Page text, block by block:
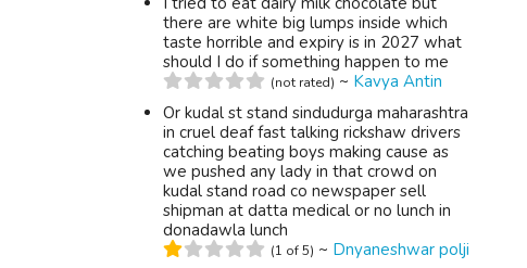
there are white big lumps inside which
taste horrible and expiry is in 2027 what
should I do if something happen to me
(not rated) ~ Kavya Antin
Or kudal st stand sindudurga maharashtra
in cruel deaf fast talking rickshaw drivers
catching beating boys making cause as
we pushed any lady in that crowd on
kudal stand road co newspaper sell
shipman at datta medical or no lunch in
donadawla lunch
(1 of 5) ~ Dnyaneshwar polji